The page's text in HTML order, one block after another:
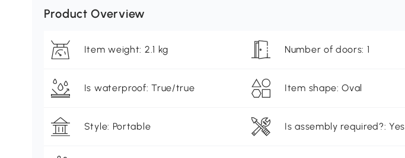
Product Overview
Item weight: 2.1 kg Number of doors: 1
Is waterproof: True/true Item shape: Oval
Style: Portable Is assembly required?: Yes